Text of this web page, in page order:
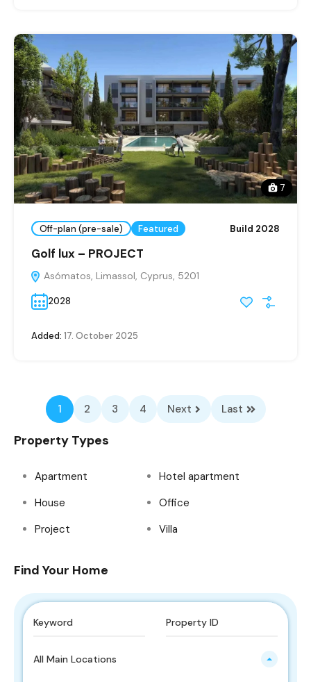
7
Off-plan (pre-sale) Featured Build 2028
Golf lux – PROJECT
Asómatos, Limassol, Cyprus, 5201
2028
Added: 17. October 2025
1 2 3 4 Next Last
Property Types
Apartment
Hotel apartment
House
Office
Project
Villa
Find Your Home
All Main Locations